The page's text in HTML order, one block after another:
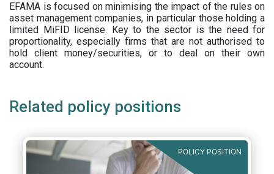
EFAMA is focused on minimising the impact of the rules on
asset management companies, in particular those holding a
limited MiFID license. Key to the sector is the need for
proportionality, especially firms that are not authorised to
hold client money/securities, or to deal on their own
account.
Related policy positions
POLICY POSITION